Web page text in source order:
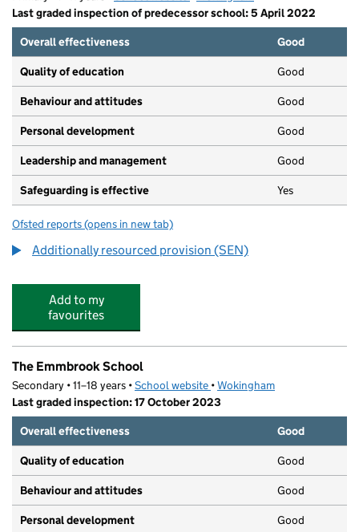
Last graded inspection of predecessor school: 5 April 2022
Overall effectiveness
Good
Quality of education Good
Behaviour and attitudes Good
Personal development Good
Leadership and management Good
Safeguarding is effective Yes
Ofsted reports for Emmbrook Junior School
(opens in new tab)
Additionally resourced provision (SEN)
Add to my
favourites
The Emmbrook School
Secondary • 11–18 years •School website (opens in new tab)
•Wokingham
Last graded inspection: 17 October 2023
Overall effectiveness
Good
Quality of education Good
Behaviour and attitudes Good
Personal development Good